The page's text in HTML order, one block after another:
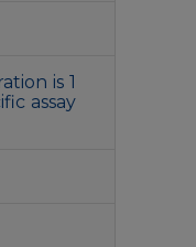
is 1
assay